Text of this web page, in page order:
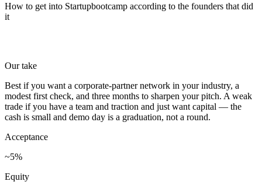
How to get into Startupbootcamp according to the founders that did
it
Our take
Best if you want a corporate-partner network in your industry, a
modest first check, and three months to sharpen your pitch. A weak
trade if you have a team and traction and just want capital — the
cash is small and demo day is a graduation, not a round.
Acceptance
~5%
Equity